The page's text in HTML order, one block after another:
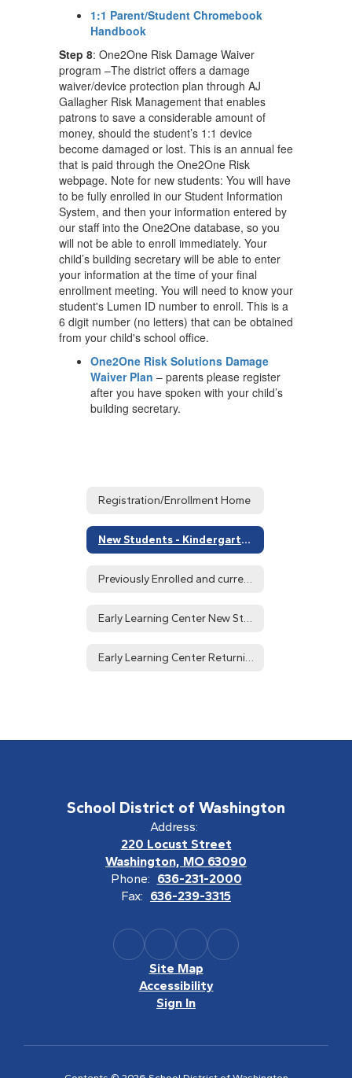
1:1 Parent/Student Chromebook
Handbook
Step 8: One2One Risk Damage Waiver
program –The district offers a damage
waiver/device protection plan through AJ
Gallagher Risk Management that enables
patrons to save a considerable amount of
money, should the student’s 1:1 device
become damaged or lost. This is an annual fee
that is paid through the One2One Risk
webpage. Note for new students: You will have
to be fully enrolled in our Student Information
System, and then your information entered by
our staff into the One2One database, so you
will not be able to enroll immediately. Your
child’s building secretary will be able to enter
your information at the time of your final
enrollment meeting. You will need to know your
student's Lumen ID number to enroll. This is a
6 digit number (no letters) that can be obtained
from your child's school office.
One2One Risk Solutions Damage
Waiver Plan – parents please register
after you have spoken with your child’s
building secretary.
Registration/Enrollment Home
New Students - Kindergarten - 12th Grade
Previously Enrolled and current Students
Early Learning Center New Students
Early Learning Center Returning Students
School District of Washington
Address:
220 Locust Street
Washington, MO 63090
Phone: 636-231-2000
Fax: 636-239-3315
Site Map
Accessibility
Sign In